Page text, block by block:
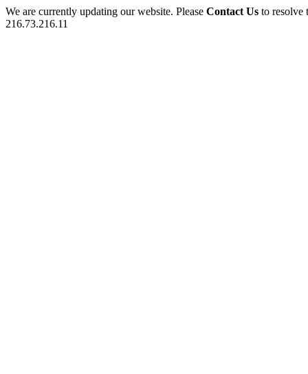
We are currently updating our website. Please Contact Us to
216.73.216.11